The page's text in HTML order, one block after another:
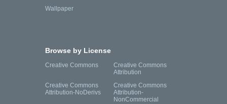
Wallpaper
Browse by License
Creative Commons
Creative Commons
Attribution
Creative Commons
Attribution-NoDerivs
Creative Commons
Attribution-
NonCommercial